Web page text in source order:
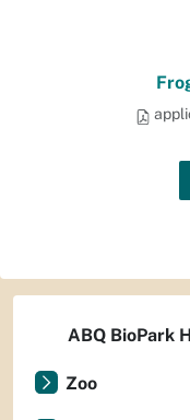
ABQ BioPark
Zoo